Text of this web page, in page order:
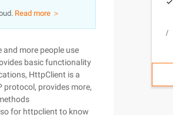
Read more ＞
more people use
basic functionality
HttpClient is a
provides more,
for httpclient to know
/